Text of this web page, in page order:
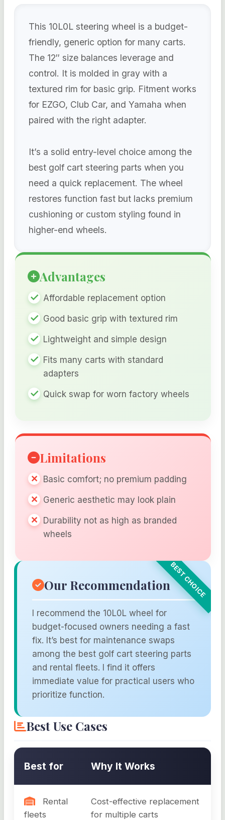
This 10L0L steering wheel is a budget-
friendly, generic option for many carts.
The 12″ size balances leverage and
control. It is molded in gray with a
textured rim for basic grip. Fitment works
for EZGO, Club Car, and Yamaha when
paired with the right adapter.
It’s a solid entry-level choice among the
best golf cart steering parts when you
need a quick replacement. The wheel
restores function fast but lacks premium
cushioning or custom styling found in
higher-end wheels.
Advantages
Affordable replacement option
Good basic grip with textured rim
Lightweight and simple design
Fits many carts with standard
adapters
Quick swap for worn factory wheels
Limitations
Basic comfort; no premium padding
Generic aesthetic may look plain
Durability not as high as branded
wheels
Our Recommendation
I recommend the 10L0L wheel for
budget-focused owners needing a fast
fix. It’s best for maintenance swaps
among the best golf cart steering parts
and rental fleets. I find it offers
immediate value for practical users who
prioritize function.
Best Use Cases
Best for Why It Works
Rental
fleets
Cost-effective replacement
for multiple carts